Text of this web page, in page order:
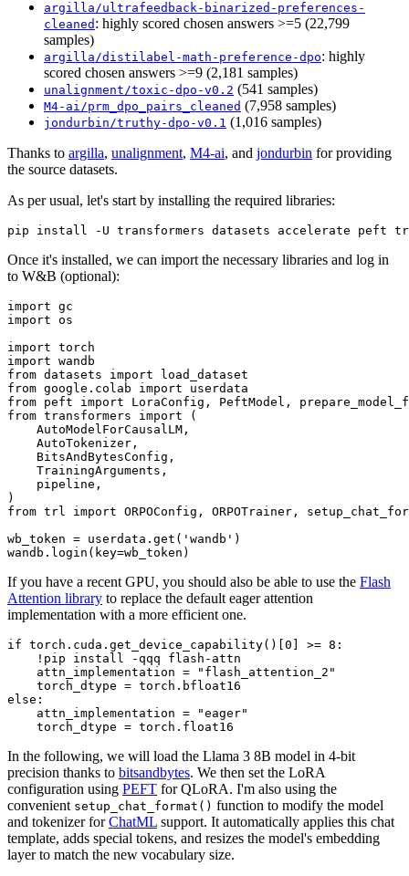
argilla/ultrafeedback-binarized-preferences-
cleaned : highly scored chosen answers >=5 (22,799
samples)
argilla/distilabel-math-preference-dpo: highly
scored chosen answers >=9 (2,181 samples)
unalignment/toxic-dpo-v0.2 (541 samples)
M4-ai/prm_dpo_pairs_cleaned (7,958 samples)
jondurbin/truthy-dpo-v0.1 (1,016 samples)
Thanks to argilla, unalignment, M4-ai, and jondurbin for providing
the source datasets.
As per usual, let's start by installing the required libraries:
Once it's installed, we can import the necessary libraries and log in
to W&B (optional):
import
import os
import
import
from datasets import
from google.colab import
from peft import
from transformers import (
    AutoModelForCausalLM,
    AutoTokenizer,
    BitsAndBytesConfig,
    TrainingArguments,
    pipeline,
from trl import ORPOConfig, ORPOTrainer,
wb_token = userdata.get( 'wandb' )
If you have a recent GPU, you should also be able to use the Flash
Attention library to replace the default eager attention
implementation with a more efficient one.
if torch.cuda.get_device_capability()[ 0 ] >= 8 :
    !pip install -qqq flash-attn
    attn_implementation =
"flash_attention_2"
else :
    attn_implementation =
"eager"
In the following, we will load the Llama 3 8B model in 4-bit
precision thanks to bitsandbytes. We then set the LoRA
configuration using PEFT for QLoRA. I'm also using the
convenient setup_chat_format() function to modify the model
and tokenizer forChatML support. It automatically applies this chat
template, adds special tokens, and resizes the model's embedding
layer to match the new vocabulary size.